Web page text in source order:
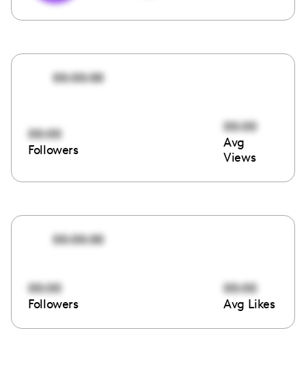
00:00:00
00:00
Followers
00:00
Avg
Views
00:00:00
00:00
Followers
00:00
Avg Likes